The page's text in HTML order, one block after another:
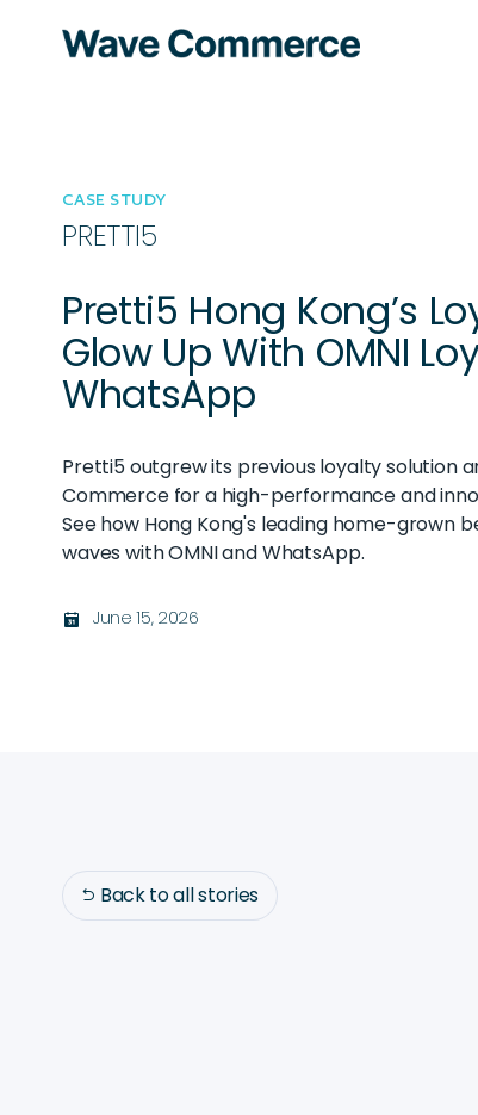
CASE STUDY
PRETTI5
Pretti5 Hong Kong’s
Glow Up With OMNI
WhatsApp
Pretti5 outgrew its previous loyalty solution
Commerce for a high-performance and
See how Hong Kong's leading home-grown
waves with OMNI and WhatsApp.
בּ June 15, 2026
 Back to all stories